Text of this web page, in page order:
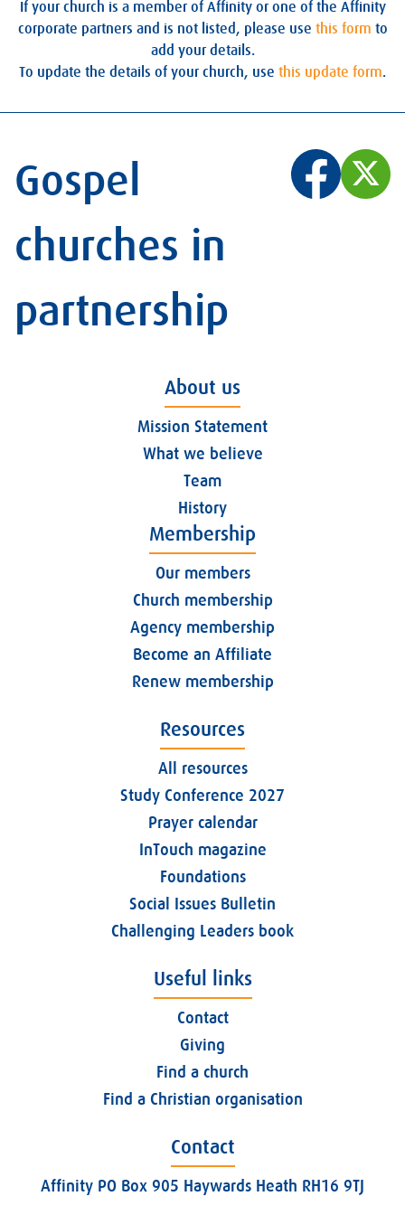
If your church is a member of Affinity or one of the Affinity
corporate partners and is not listed, please use this form to
add your details.
To update the details of your church, use this update form.
Gospel
churches in
partnership
About us
Mission Statement
What we believe
Team
History
Membership
Our members
Church membership
Agency membership
Become an Affiliate
Renew membership
Resources
All resources
Study Conference 2027
Prayer calendar
InTouch magazine
Foundations
Social Issues Bulletin
Challenging Leaders book
Useful links
Contact
Giving
Find a church
Find a Christian organisation
Contact
Affinity PO Box 905 Haywards Heath RH16 9TJ